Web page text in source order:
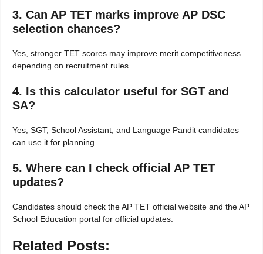
3. Can AP TET marks improve AP DSC
selection chances?
Yes, stronger TET scores may improve merit competitiveness
depending on recruitment rules.
4. Is this calculator useful for SGT and
SA?
Yes, SGT, School Assistant, and Language Pandit candidates
can use it for planning.
5. Where can I check official AP TET
updates?
Candidates should check the AP TET official website and the AP
School Education portal for official updates.
Related Posts: